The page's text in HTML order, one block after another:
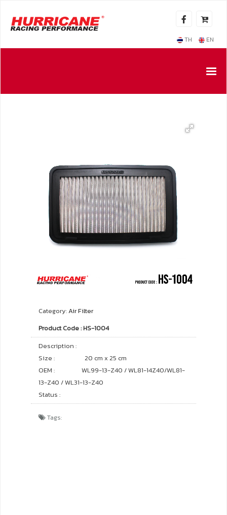
TH EN
Category:Air Filter
Product Code : HS-1004
Description :
Size :
20 cm x 25 cm
OEM :
WL99-13-Z40 / WL81-14Z40/WL81-
13-Z40 / WL31-13-Z40
Status :
Tags: